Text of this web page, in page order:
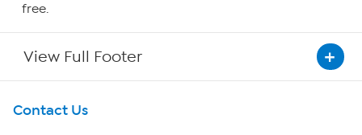
free.
View Full Footer
Get To Know Us
Contact Us